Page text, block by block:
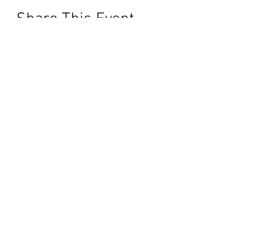
Share This Event